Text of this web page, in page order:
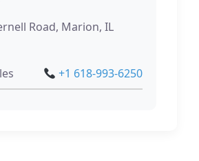
Road, Marion, IL
+1 618-993-6250